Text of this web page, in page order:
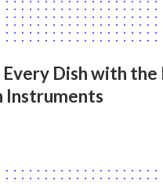
Dish with the
Instruments